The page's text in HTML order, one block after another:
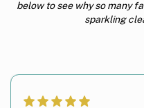
below to see why so many
sparkling